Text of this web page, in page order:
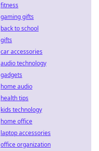
fitness
gaming gifts
back to school
gifts
car accessories
audio technology
gadgets
home audio
health tips
kids technology
home office
laptop accessories
office organization